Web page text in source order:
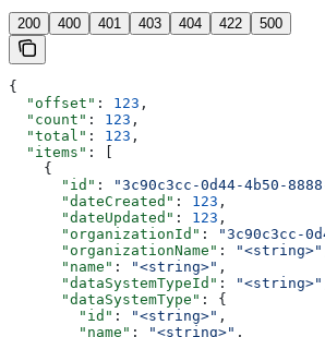
200 400 401 403 404 422 500
{
  "offset"
: 123 ,
  "count"
: 123 ,
  "total"
: 123 ,
  "items"
: [
    {
      "id"
: "3c90c3cc-0d44-4b50-
      "dateCreated"
: 123 ,
      "dateUpdated"
: 123 ,
      "organizationId"
:
"3c90c3cc-
      "organizationName"
: "<string>"
      "name"
: "<string>" ,
      "dataSystemTypeId"
: "<string>"
      "dataSystemType"
: {
        "id"
: "<string>" ,
        "name"
: "<string>" ,